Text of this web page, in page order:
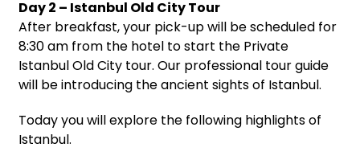
Day 2 – Istanbul Old City Tour
After breakfast, your pick-up will be scheduled for
8:30 am from the hotel to start the Private
Istanbul Old City tour. Our professional tour guide
will be introducing the ancient sights of Istanbul.
Today you will explore the following highlights of
Istanbul.